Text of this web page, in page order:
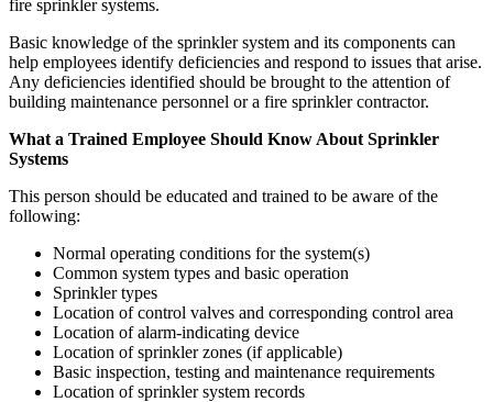
fire sprinkler systems.
Basic knowledge of the sprinkler system and its components can
help employees identify deficiencies and respond to issues that arise.
Any deficiencies identified should be brought to the attention of
building maintenance personnel or a fire sprinkler contractor.
What a Trained Employee Should Know About Sprinkler
Systems
This person should be educated and trained to be aware of the
following:
Normal operating conditions for the system(s)
Common system types and basic operation
Sprinkler types
Location of control valves and corresponding control area
Location of alarm-indicating device
Location of sprinkler zones (if applicable)
Basic inspection, testing and maintenance requirements
Location of sprinkler system records